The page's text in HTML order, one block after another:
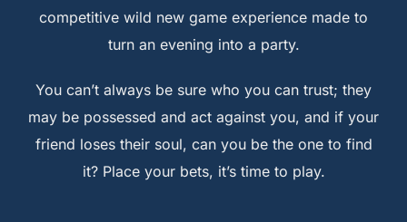
competitive wild new game experience made to
turn an evening into a party.
You can’t always be sure who you can trust; they
may be possessed and act against you, and if your
friend loses their soul, can you be the one to find
it? Place your bets, it’s time to play.